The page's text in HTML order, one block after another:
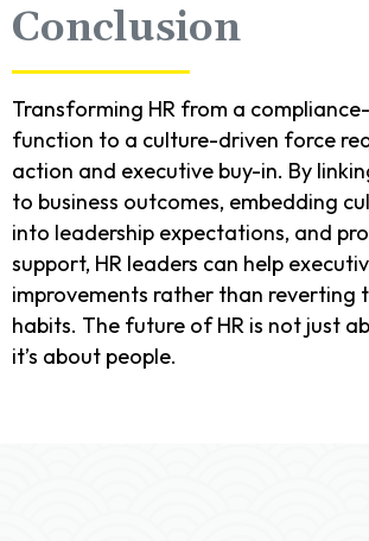
Conclusion
Transforming HR from a
function to a culture-driven force
action and executive buy-in. By
to business outcomes, embedding
into leadership expectations, and
support, HR leaders can help
improvements rather than reverting
habits. The future of HR is not just
it’s about people.